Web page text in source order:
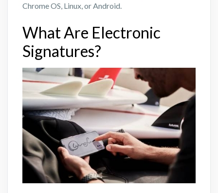
Chrome OS, Linux, or Android.
What Are Electronic
Signatures?